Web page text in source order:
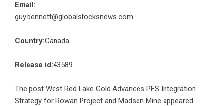
Email:
guy.bennett@globalstocksnews.com
Country:Canada
Release id:43589
The post West Red Lake Gold Advances PFS Integration
Strategy for Rowan Project and Madsen Mine appeared